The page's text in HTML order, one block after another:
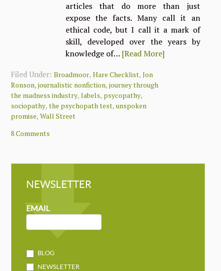
articles that do more than just
expose the facts. Many call it an
ethical code, but I call it a mark of
skill, developed over the years by
knowledge of… [Read More]
Filed Under:Broadmoor,Hare Checklist,Jon
Ronson,journalistic nonfiction,journey through
the madness industry,labels, psycopathy,
sociopathy,the psychopath test,unspoken
promise,Wall Street
8 Comments
NEWSLETTER
NEWSLETTER
MAILCHIMP
EMAIL
BLOG
NEWSLETTER